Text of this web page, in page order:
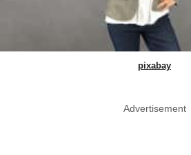
pixabay
Advertisement